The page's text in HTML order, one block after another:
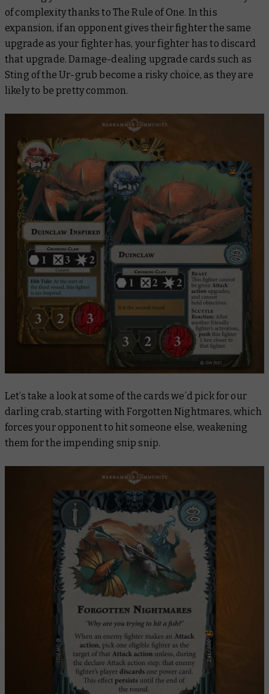
of complexity thanks to The Rule of One. In this
expansion, if an opponent gives their fighter the same
upgrade as your fighter has, your fighter has to discard
that upgrade. Damage-dealing upgrade cards such as
Sting of the Ur-grubbecome a risky choice, as they are
likely to be pretty common.
Let’s take a look at some of the cards we’d pick for our
darling crab, starting withForgotten Nightmares, which
forces your opponent to hit someone else, weakening
them for the impending snip snip.